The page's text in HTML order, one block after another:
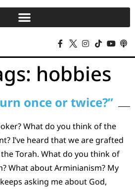
hobbies
once or twice?”
What do you think of the
I’ve heard that we are grafted
Torah. What do you think of
What about Arminianism? My
asking me about God,